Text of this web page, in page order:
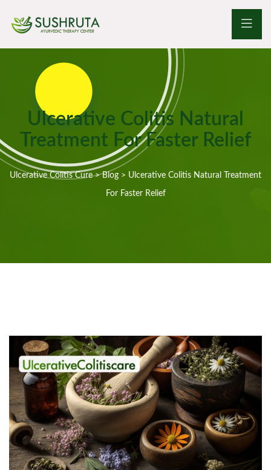
Ulcerative Colitis Natural
Treatment For Faster Relief
Ulcerative Colitis Cure>Blog > Ulcerative Colitis Natural Treatment
For Faster Relief